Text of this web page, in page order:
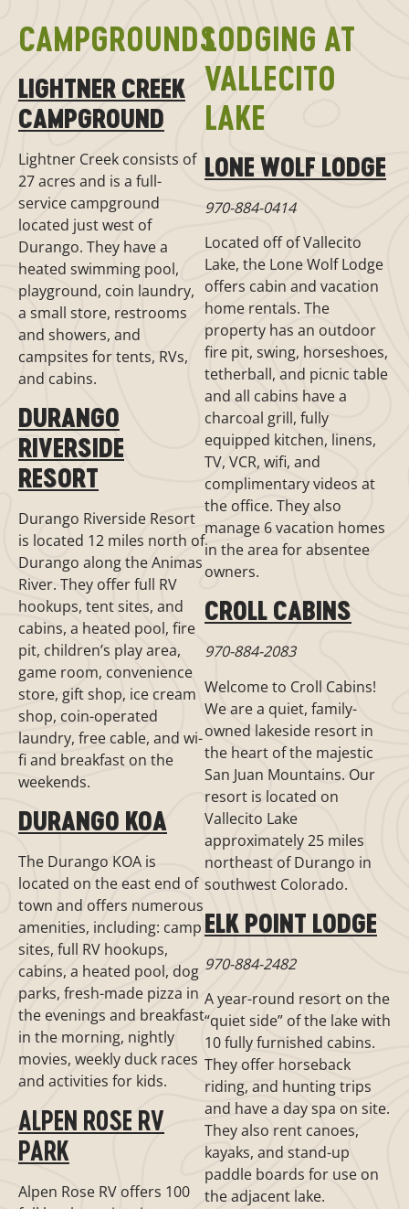
CAMPGROUNDS
LIGHTNER CREEK
CAMPGROUND
Lightner Creek consists of
27 acres and is a full-
service campground
located just west of
Durango. They have a
heated swimming pool,
playground, coin laundry,
a small store, restrooms
and showers, and
campsites for tents, RVs,
and cabins.
DURANGO
RIVERSIDE
RESORT
Durango Riverside Resort
is located 12 miles north of
Durango along the Animas
River. They offer full RV
hookups, tent sites, and
cabins, a heated pool, fire
pit, children’s play area,
game room, convenience
store, gift shop, ice cream
shop, coin-operated
laundry, free cable, and wi-
fi and breakfast on the
weekends.
DURANGO KOA
The Durango KOA is
located on the east end of
town and offers numerous
amenities, including: camp
sites, full RV hookups,
cabins, a heated pool, dog
parks, fresh-made pizza in
the evenings and breakfast
in the morning, nightly
movies, weekly duck races
and activities for kids.
ALPEN ROSE RV
PARK
Alpen Rose RV offers 100
LODGING AT
VALLECITO
LAKE
LONE WOLF LODGE
970-884-0414
Located off of Vallecito
Lake, the Lone Wolf Lodge
offers cabin and vacation
home rentals. The
property has an outdoor
fire pit, swing, horseshoes,
tetherball, and picnic table
and all cabins have a
charcoal grill, fully
equipped kitchen, linens,
TV, VCR, wifi, and
complimentary videos at
the office. They also
manage 6 vacation homes
in the area for absentee
owners.
CROLL CABINS
970-884-2083
Welcome to Croll Cabins!
We are a quiet, family-
owned lakeside resort in
the heart of the majestic
San Juan Mountains. Our
resort is located on
Vallecito Lake
approximately 25 miles
northeast of Durango in
southwest Colorado.
ELK POINT LODGE
970-884-2482
A year-round resort on the
“quiet side” of the lake with
10 fully furnished cabins.
They offer horseback
riding, and hunting trips
and have a day spa on site.
They also rent canoes,
kayaks, and stand-up
paddle boards for use on
the adjacent lake.